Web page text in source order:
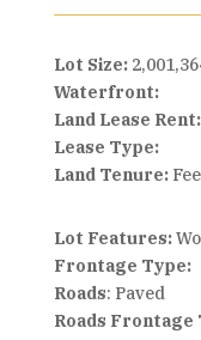
Lot Size:
Waterfront:
Land Lease Rent:
Lease Type:
Land Tenure:
Lot Features:
Frontage Type:
Roads: Paved
Roads Frontage